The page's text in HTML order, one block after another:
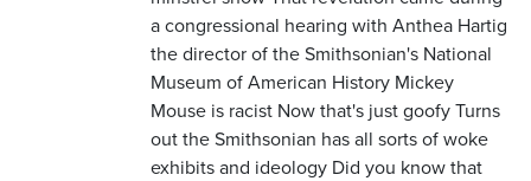
a congressional hearing with Anthea Hartig
the director of the Smithsonian's National
Museum of American History Mickey
Mouse is racist Now that's just goofy Turns
out the Smithsonian has all sorts of woke
exhibits and ideology Did you know that